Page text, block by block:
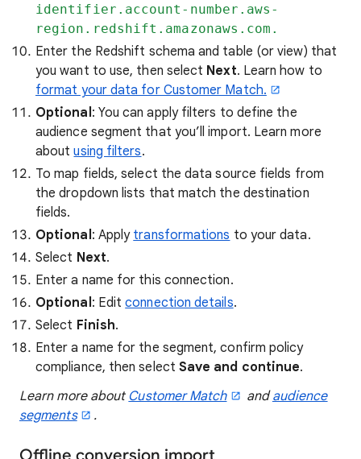
identifier.account-number.aws-
region.redshift.amazonaws.com.
Enter the Redshift schema and table (or view) that
you want to use, then select Next. Learn how to
format your data for Customer Match.
Optional: You can apply filters to define the
audience segment that you’ll import. Learn more
aboutusing filters.
To map fields, select the data source fields from
the dropdown lists that match the destination
fields.
Optional: Apply transformations to your data.
Select Next.
Enter a name for this connection.
Optional: Editconnection details.
Select Finish.
Enter a name for the segment, confirm policy
compliance, then select Save and continue.
Learn more about Customer Match andaudience
segments
.